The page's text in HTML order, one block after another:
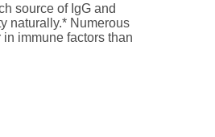
source of IgG and
naturally.* Numerous
immune factors than